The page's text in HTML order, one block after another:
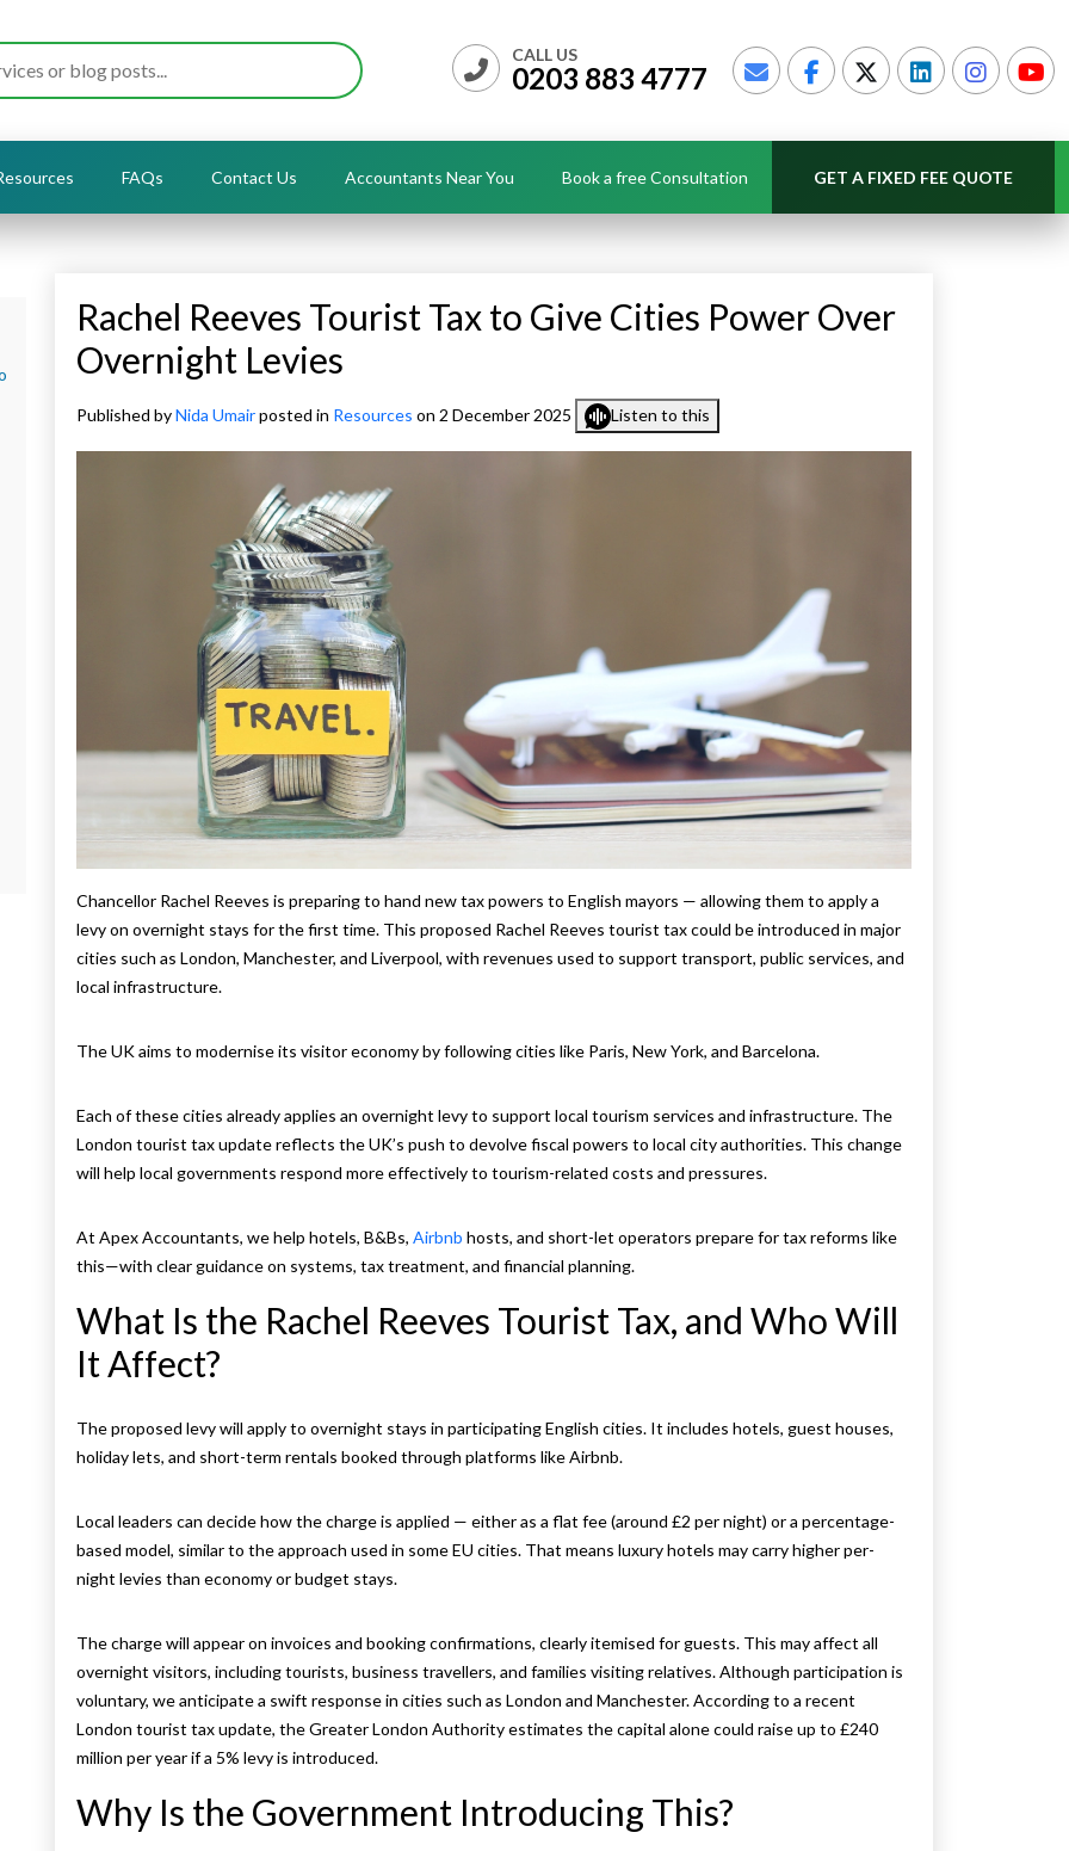
CALL US
0203 883 4777
FAQs Contact Us Accountants Near You Book a free Consultation GET A FIXED FEE QUOTE
Rachel Reeves Tourist Tax to Give Cities Power Over
Overnight Levies
Published byNida Umairposted in Resources on 2 December 2025 Listen to this
Chancellor Rachel Reeves is preparing to hand new tax powers to English mayors — allowing them to apply a
levy on overnight stays for the first time. This proposed Rachel Reeves tourist tax could be introduced in major
cities such as London, Manchester, and Liverpool, with revenues used to support transport, public services, and
local infrastructure.
The UK aims to modernise its visitor economy by following cities like Paris, New York, and Barcelona.
Each of these cities already applies an overnight levy to support local tourism services and infrastructure. The
London tourist tax update reflects the UK’s push to devolve fiscal powers to local city authorities. This change
will help local governments respond more effectively to tourism-related costs and pressures.
At Apex Accountants, we help hotels, B&Bs, Airbnb hosts, and short-let operators prepare for tax reforms like
this—with clear guidance on systems, tax treatment, and financial planning.
What Is the Rachel Reeves Tourist Tax, and Who Will
It Affect?
The proposed levy will apply to overnight stays in participating English cities. It includes hotels, guest houses,
holiday lets, and short-term rentals booked through platforms like Airbnb.
Local leaders can decide how the charge is applied — either as a flat fee (around £2 per night) or a percentage-
based model, similar to the approach used in some EU cities. That means luxury hotels may carry higher per-
night levies than economy or budget stays.
The charge will appear on invoices and booking confirmations, clearly itemised for guests. This may affect all
overnight visitors, including tourists, business travellers, and families visiting relatives. Although participation is
voluntary, we anticipate a swift response in cities such as London and Manchester. According to a recent
London tourist tax update, the Greater London Authority estimates the capital alone could raise up to £240
million per year if a 5% levy is introduced.
Why Is the Government Introducing This?